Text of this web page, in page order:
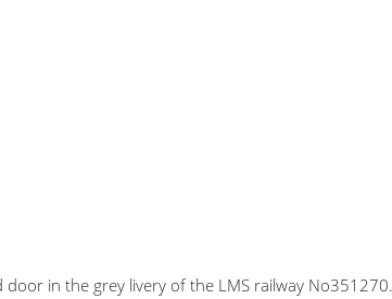
in the grey livery of the LMS railway No351270.